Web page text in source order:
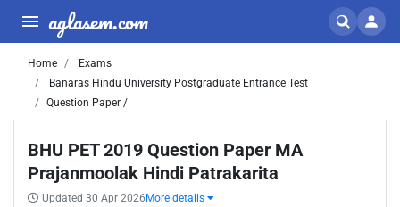
aglasem.com
Home
Exams
Banaras Hindu University Postgraduate Entrance Test
Question Paper /
BHU PET 2019 Question Paper MA
Prajanmoolak Hindi Patrakarita
Updated 30 Apr 2026 More details